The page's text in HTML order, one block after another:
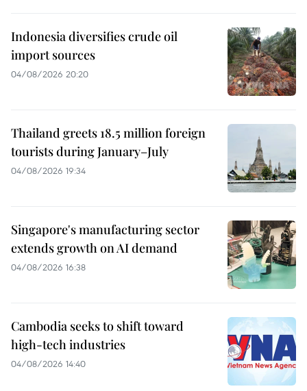
Indonesia diversifies crude oil
import sources
04/08/2026 20:20
Thailand greets 18.5 million foreign
tourists during January–July
04/08/2026 19:34
Singapore's manufacturing sector
extends growth on AI demand
04/08/2026 16:38
Cambodia seeks to shift toward
high-tech industries
04/08/2026 14:40